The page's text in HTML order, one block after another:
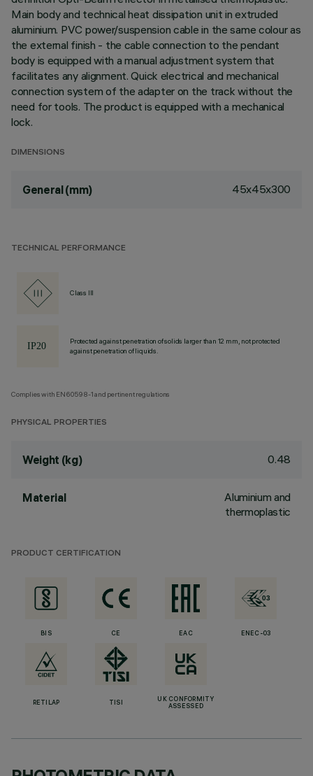
Main body and technical heat dissipation unit in extruded
aluminium. PVC power/suspension cable in the same colour as
the external finish - the cable connection to the pendant
body is equipped with a manual adjustment system that
facilitates any alignment. Quick electrical and mechanical
connection system of the adapter on the track without the
need for tools. The product is equipped with a mechanical
lock.
DIMENSIONS
General (mm) 45x45x300
TECHNICAL PERFORMANCE
Class III
Protected against penetration of solids larger than 12 mm, not protected
against penetration of liquids.
Complies with EN60598-1 and pertinent regulations
PHYSICAL PROPERTIES
Weight (kg) 0.48
Material
Aluminium and
thermoplastic
PRODUCT CERTIFICATION
BIS CE EAC ENEC-03
RETILAP TISI
UK CONFORMITY
ASSESSED